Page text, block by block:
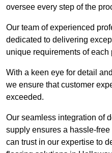
oversee every step of the
Our team of experienced
dedicated to delivering
unique requirements of each
With a keen eye for detail
we ensure that customer
exceeded.
Our seamless integration of
supply ensures a hassle-
can trust in our expertise to